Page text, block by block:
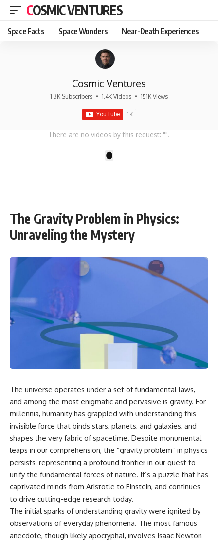
COSMIC VENTURES
Space Facts Space Wonders Near-Death Experiences
Cosmic Ventures
1.3K Subscribers • 1.4K Videos • 151K Views
There are no videos by this request: "".
The Gravity Problem in Physics:
Unraveling the Mystery
The universe operates under a set of fundamental laws,
and among the most enigmatic and pervasive is gravity. For
millennia, humanity has grappled with understanding this
invisible force that binds stars, planets, and galaxies, and
shapes the very fabric of spacetime. Despite monumental
leaps in our comprehension, the “gravity problem” in physics
persists, representing a profound frontier in our quest to
unify the fundamental forces of nature. It’s a puzzle that has
captivated minds from Aristotle to Einstein, and continues
to drive cutting-edge research today.
The initial sparks of understanding gravity were ignited by
observations of everyday phenomena. The most famous
anecdote, though likely apocryphal, involves Isaac Newton